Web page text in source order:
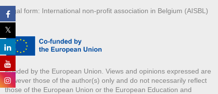
Legal form: International non-profit association in Belgium (AISBL)
Funded by the European Union. Views and opinions expressed are
however those of the author(s) only and do not necessarily reflect
those of the European Union or the European Education and